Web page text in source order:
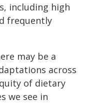
including high
frequently
may be a
across
of dietary
we see in